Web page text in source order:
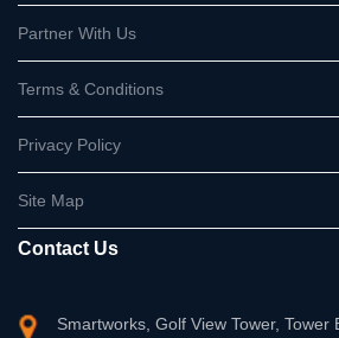
Partner With Us
Terms & Conditions
Privacy Policy
Site Map
Contact Us
Smartworks, Golf View Tower, Tower